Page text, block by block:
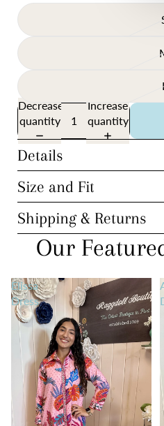
L
Decrease
quantity
Increase
quantity
Details
Size and Fit
Shipping & Returns
Our
Elissa
Dress